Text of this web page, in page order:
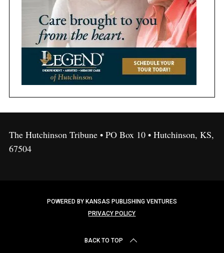
The Hutchinson Tribune • PO Box 10 • Hutchinson, KS,
67504
POWERED BY KANSAS PUBLISHING VENTURES
PRIVACY POLICY
BACK TO TOP